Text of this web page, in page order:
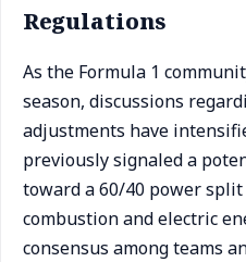
Regulations
As the Formula 1
season, discussions
adjustments have
previously signaled a
toward a 60/40 power
combustion and electric
consensus among teams